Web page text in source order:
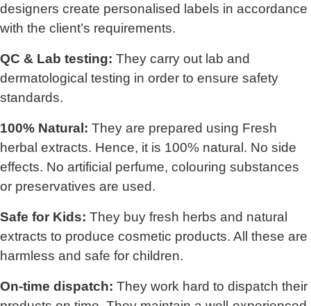
designers create personalised labels in accordance
with the client’s requirements.
QC & Lab testing: They carry out lab and
dermatological testing in order to ensure safety
standards.
100% Natural: They are prepared using Fresh
herbal extracts. Hence, it is 100% natural. No side
effects. No artificial perfume, colouring substances
or preservatives are used.
Safe for Kids: They buy fresh herbs and natural
extracts to produce cosmetic products. All these are
harmless and safe for children.
On-time dispatch: They work hard to dispatch their